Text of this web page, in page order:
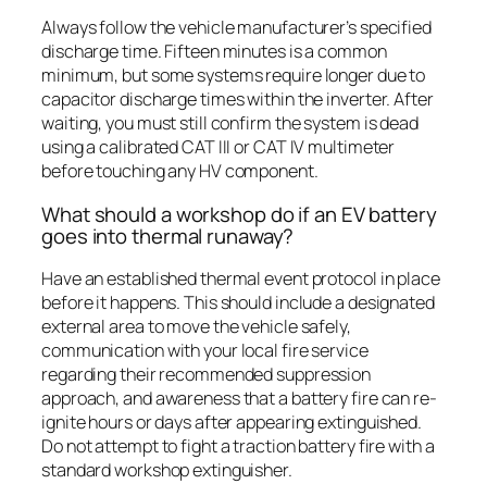
Always follow the vehicle manufacturer’s specified
discharge time. Fifteen minutes is a common
minimum, but some systems require longer due to
capacitor discharge times within the inverter. After
waiting, you must still confirm the system is dead
using a calibrated CAT III or CAT IV multimeter
before touching any HV component.
What should a workshop do if an EV battery
goes into thermal runaway?
Have an established thermal event protocol in place
before it happens. This should include a designated
external area to move the vehicle safely,
communication with your local fire service
regarding their recommended suppression
approach, and awareness that a battery fire can re-
ignite hours or days after appearing extinguished.
Do not attempt to fight a traction battery fire with a
standard workshop extinguisher.